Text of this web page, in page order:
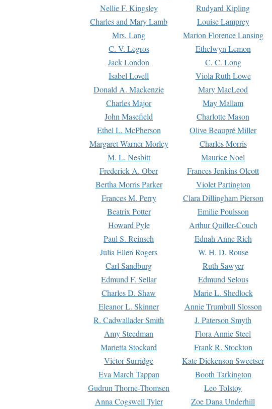
Nellie F. Kingsley
Rudyard Kipling
Charles and Mary Lamb
Louise Lamprey
Mrs. Lang
Marion Florence Lansing
C. V. Legros
Ethelwyn Lemon
Jack London
C. C. Long
Isabel Lovell
Viola Ruth Lowe
Donald A. Mackenzie
Mary MacLeod
Charles Major
May Mallam
John Masefield
Charlotte Mason
Ethel L. McPherson
Olive Beaupré Miller
Margaret Warner Morley
Charles Morris
M. L. Nesbitt
Maurice Noel
Frederick A. Ober
Frances Jenkins Olcott
Bertha Morris Parker
Violet Partington
Frances M. Perry
Clara Dillingham Pierson
Beatrix Potter
Emilie Poulsson
Howard Pyle
Arthur Quiller-Couch
Paul S. Reinsch
Ednah Anne Rich
Julia Ellen Rogers
W. H. D. Rouse
Carl Sandburg
Ruth Sawyer
Edmund F. Sellar
Edmund Selous
Charles D. Shaw
Marie L. Shedlock
Eleanor L. Skinner
Annie Trumbull Slosson
R. Cadwallader Smith
J. Paterson Smyth
Amy Steedman
Flora Annie Steel
Marietta Stockard
Frank R. Stockton
Victor Surridge
Kate Dickenson Sweetser
Eva March Tappan
Booth Tarkington
Gudrun Thorne-Thomsen
Leo Tolstoy
Anna Cogswell Tyler
Zoe Dana Underhill